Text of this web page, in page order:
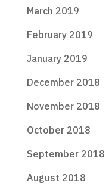
March 2019
February 2019
January 2019
December 2018
November 2018
October 2018
September 2018
August 2018